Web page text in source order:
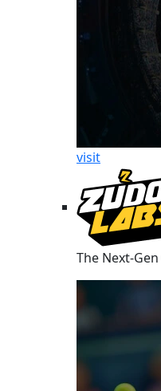
visit
The Next-